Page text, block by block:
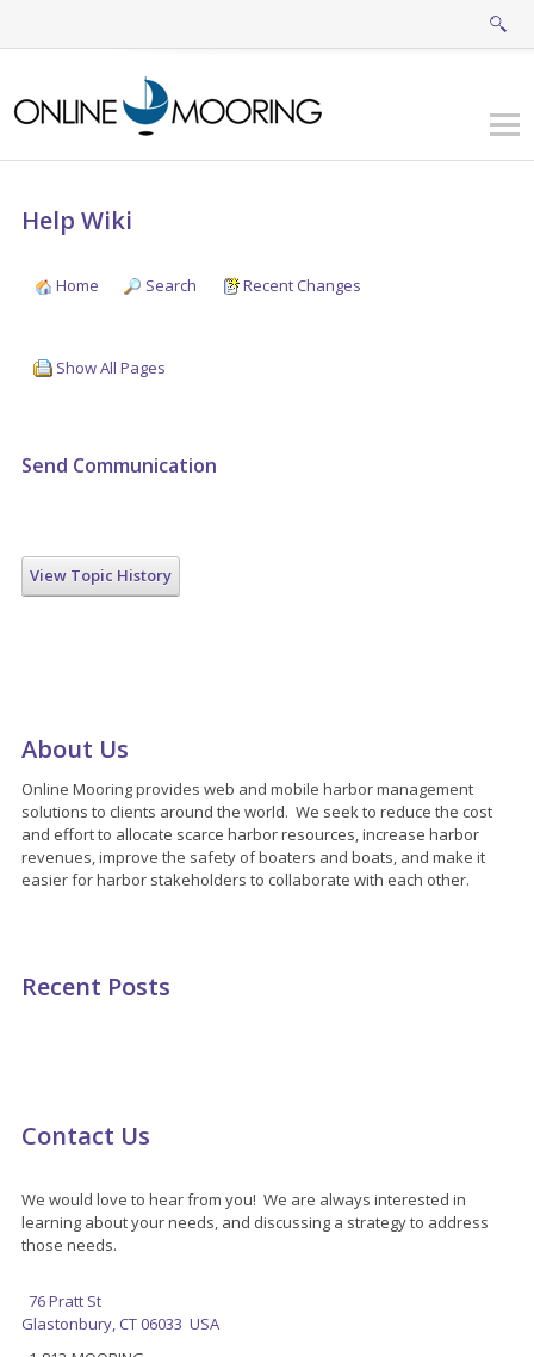
Help Wiki
Home Search Recent Changes
Show All Pages
Send Communication
View Topic History
About Us
Online Mooring provides web and mobile harbor management
solutions to clients around the world. We seek to reduce the cost
and effort to allocate scarce harbor resources, increase harbor
revenues, improve the safety of boaters and boats, and make it
easier for harbor stakeholders to collaborate with each other.
Recent Posts
Contact Us
We would love to hear from you! We are always interested in
learning about your needs, and discussing a strategy to address
those needs.
76 Pratt St
Glastonbury, CT 06033 USA